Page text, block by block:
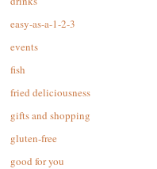
easy-as-a-1-2-3
events
fish
fried deliciousness
gifts and shopping
gluten-free
good for you